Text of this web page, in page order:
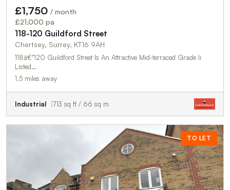
£1,750 / month
£21,000 pa
118-120 Guildford Street
Chertsey, Surrey, KT16 9AH
118â€“120 Guildford Street Is An Attractive Mid-terraced Grade Ii
Listed…
1.5 miles away
Industrial 713 sq ft / 66 sq m
TO LET